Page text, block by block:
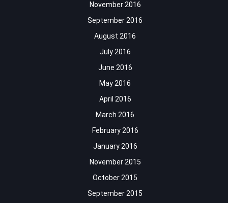
November 2016
September 2016
August 2016
July 2016
June 2016
May 2016
April 2016
March 2016
February 2016
January 2016
November 2015
October 2015
September 2015